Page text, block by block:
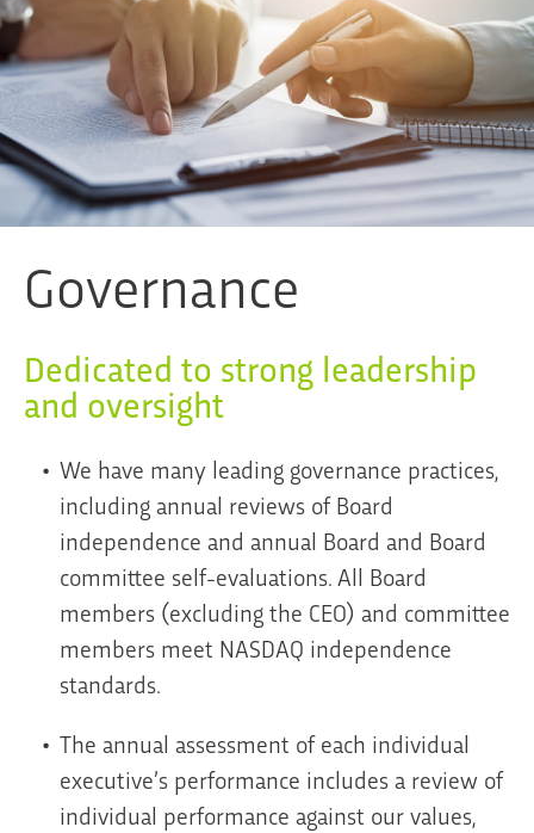
Governance
Dedicated to strong leadership
and oversight
We have many leading governance practices,
including annual reviews of Board
independence and annual Board and Board
committee self-evaluations. All Board
members (excluding the CEO) and committee
members meet NASDAQ independence
standards.
The annual assessment of each individual
executive’s performance includes a review of
individual performance against our values,